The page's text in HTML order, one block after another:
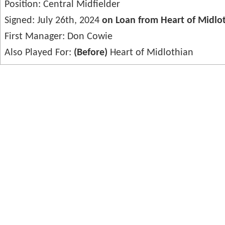
Position: Central Midfielder
Signed: July 26th, 2024 on Loan from Heart of
First Manager: Don Cowie
Also Played For: (Before) Heart of Midlothian